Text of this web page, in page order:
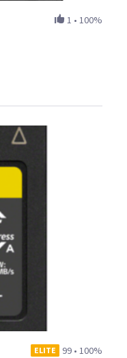
1 • 100%
ELITE 99 • 100%